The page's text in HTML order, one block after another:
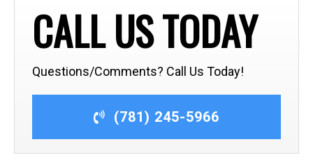
CALL US TODAY
Questions/Comments? Call Us Today!
(781) 245-5966